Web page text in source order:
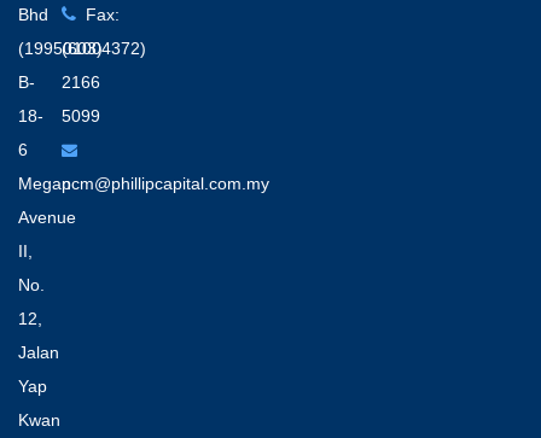
Bhd
(199501004372)
B-
18-
6
Megan
Avenue
II,
No.
12,
Jalan
Yap
Kwan
Fax:
(603)
2166
5099
pcm@phillipcapital.com.my